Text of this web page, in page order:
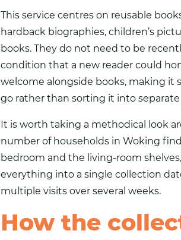
This service centres on reusable
hardback biographies, children’s
books. They do not need to be
condition that a new reader could
welcome alongside books, making it
go rather than sorting it into separate
It is worth taking a methodical look
number of households in Woking
bedroom and the living-room
everything into a single collection
multiple visits over several weeks.
How the